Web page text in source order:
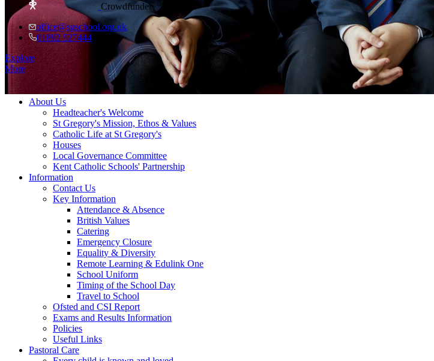
Crowdfunder
office@sgschool.org.uk
01892 527444
Explore
More
≡ Menu
About Us
Headteacher's Welcome
St Gregory's Mission, Ethos & Values
Catholic Life at St Gregory's
Houses
Local Governance Committee
Kent Catholic Schools' Partnership
Information
Contact Us
Key Information
Attendance & Absence
British Values
Catering
Emergency Closure
Equality & Diversity
Remote Learning & Edulink One
School Uniform
Timing of the School Day
Travel to School
Ofsted and CSI Report
Exams and Results Information
Policies
Useful Links
Pastoral Care